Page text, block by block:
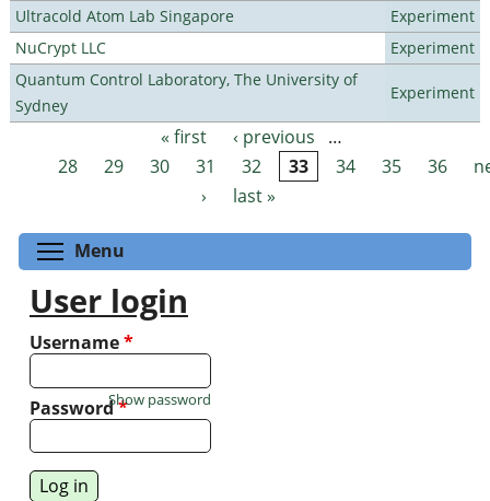
Ultracold Atom Lab Singapore
Experiment
NuCrypt LLC
Experiment
Quantum Control Laboratory, The University of
Sydney
Experiment
Pages « first ‹ previous
…
28
29 30 31 32 33 34 35 36
›
last »
Menu
User login
Username*
Password*
Show password